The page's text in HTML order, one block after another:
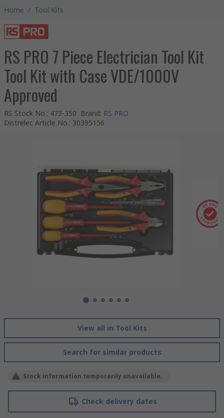
Home / Tool Kits
RS PRO 7 Piece Electrician Tool Kit
Tool Kit with Case VDE/1000V
Approved
RS Stock No.: 473-350 Brand: RS PRO
Distrelec Article No.: 30395156
View all in Tool Kits
Search for similar products
Stock information temporarily unavailable.
Check delivery dates